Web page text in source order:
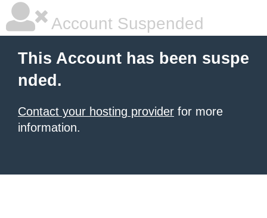
Account Suspended
This Account has been suspe
nded.
Contact your hosting provider for more
information.